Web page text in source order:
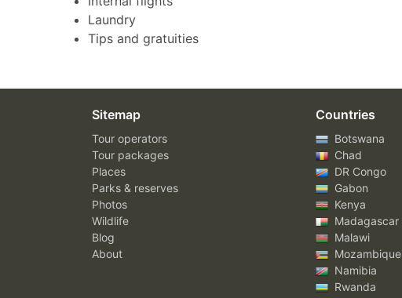
Laundry
Tips and gratuities
Sitemap
Tour operators
Tour packages
Places
Parks & reserves
Photos
Wildlife
Blog
About
Countries
Botswana
Chad
DR Congo
Gabon
Kenya
Madagascar
Malawi
Mozambique
Namibia
Rwanda